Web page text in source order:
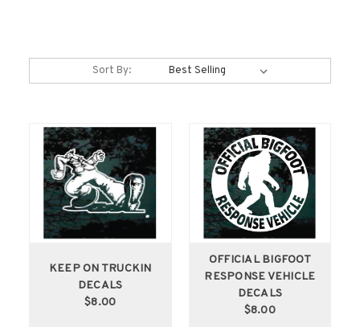
Sort By:
KEEP ON TRUCKIN
DECALS
$8.00
OFFICIAL BIGFOOT
RESPONSE VEHICLE
DECALS
$8.00